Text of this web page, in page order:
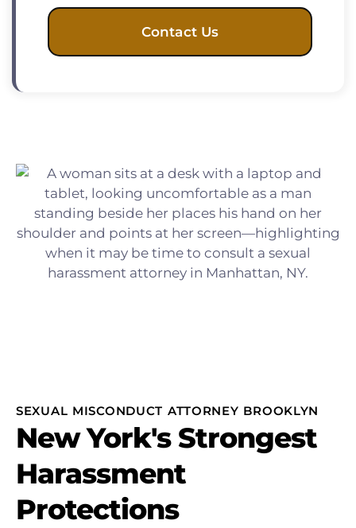
Contact Us
SEXUAL MISCONDUCT ATTORNEY BROOKLYN
New York's Strongest
Harassment
Protections